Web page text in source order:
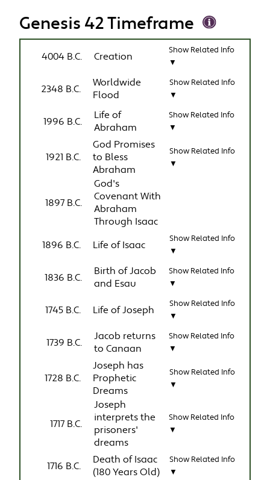
Genesis 42 Timeframe
4004 B.C. Creation
Show Related Info
▼
2348 B.C.
Worldwide
Flood
Show Related Info
▼
1996 B.C.
Life of
Abraham
Show Related Info
▼
1921 B.C.
God Promises
to Bless
Abraham
Show Related Info
▼
1897 B.C.
God's
Covenant With
Abraham
Through Isaac
1896 B.C.
Life of Isaac
Show Related Info
▼
1836 B.C.
Birth of Jacob
and Esau
Show Related Info
▼
1745 B.C. Life of Joseph
Show Related Info
▼
1739 B.C.
Jacob returns
to Canaan
Show Related Info
▼
1728 B.C.
Joseph has
Prophetic
Dreams
Show Related Info
▼
1717 B.C.
Joseph
interprets the
prisoners'
dreams
Show Related Info
▼
1716 B.C.
Death of Isaac
(180 Years Old)
Show Related Info
▼